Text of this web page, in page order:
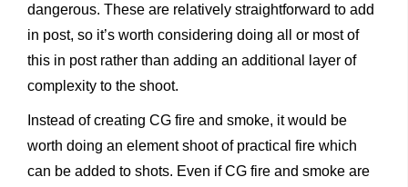
dangerous. These are relatively straightforward to add
in post, so it’s worth considering doing all or most of
this in post rather than adding an additional layer of
complexity to the shoot.
Instead of creating CG fire and smoke, it would be
worth doing an element shoot of practical fire which
can be added to shots. Even if CG fire and smoke are